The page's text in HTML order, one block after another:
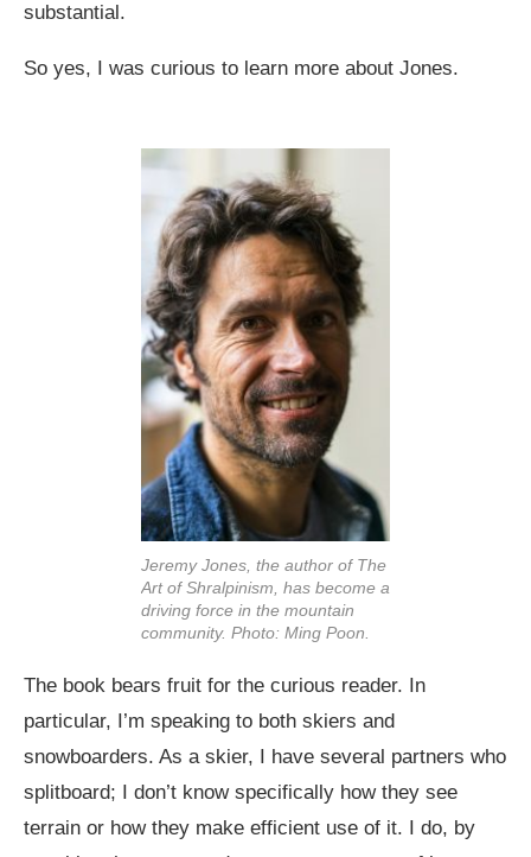
substantial.
So yes, I was curious to learn more about Jones.
Jeremy Jones, the author of The
Art of Shralpinism, has become a
driving force in the mountain
community. Photo: Ming Poon.
The book bears fruit for the curious reader. In
particular, I’m speaking to both skiers and
snowboarders. As a skier, I have several partners who
splitboard; I don’t know specifically how they see
terrain or how they make efficient use of it. I do, by